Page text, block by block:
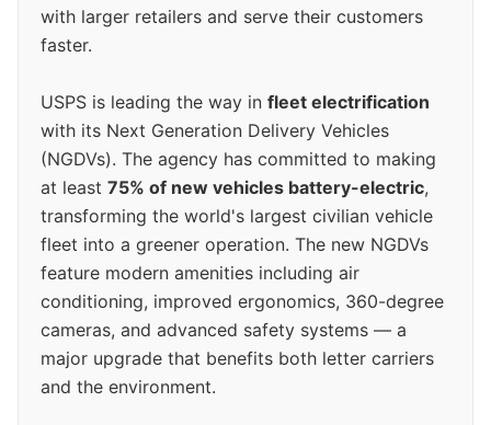
with larger retailers and serve their customers
faster.
USPS is leading the way in fleet electrification
with its Next Generation Delivery Vehicles
(NGDVs). The agency has committed to making
at least 75% of new vehicles battery-electric,
transforming the world's largest civilian vehicle
fleet into a greener operation. The new NGDVs
feature modern amenities including air
conditioning, improved ergonomics, 360-degree
cameras, and advanced safety systems — a
major upgrade that benefits both letter carriers
and the environment.